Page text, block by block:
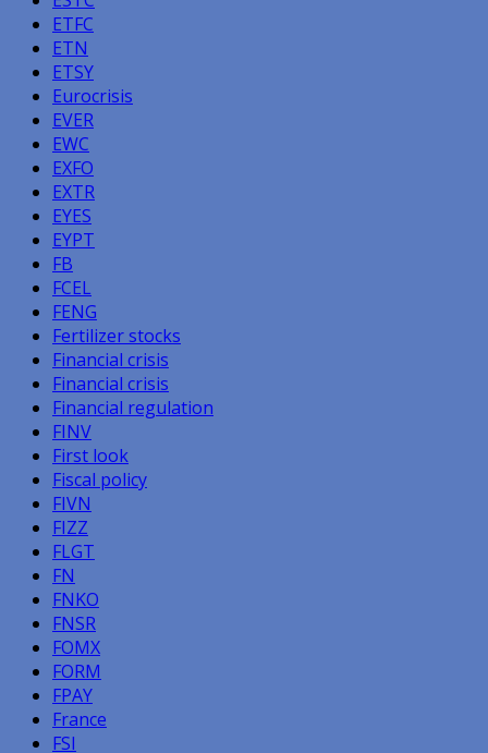
ETFC
ETN
ETSY
Eurocrisis
EVER
EWC
EXFO
EXTR
EYES
EYPT
FB
FCEL
FENG
Fertilizer stocks
Financial crisis
Financial crisis
Financial regulation
FINV
First look
Fiscal policy
FIVN
FIZZ
FLGT
FN
FNKO
FNSR
FOMX
FORM
FPAY
France
FSI